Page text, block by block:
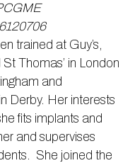
trained at Guy’s,
St Thomas’ in London
and
Derby. Her interests
fits implants and
and supervises
She joined the